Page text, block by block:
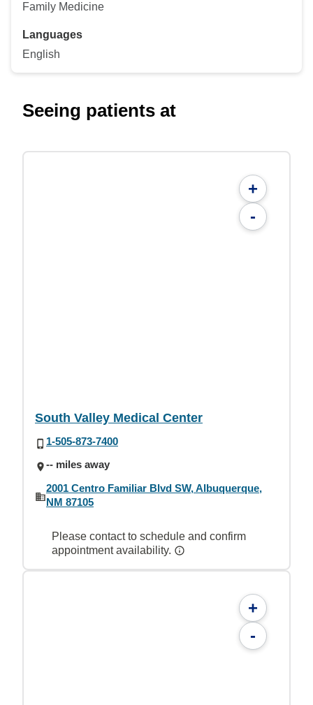
Family Medicine
Languages
English
Seeing patients at
+
-
South Valley Medical Center
1-505-873-7400
-- miles away
2001 Centro Familiar Blvd SW, Albuquerque,
NM 87105
Please contact to schedule and confirm
appointment availability.
+
-